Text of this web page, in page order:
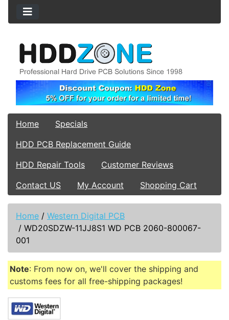
Home
Specials
HDD PCB Replacement Guide
HDD Repair Tools
Customer Reviews
Contact US
My Account Shopping Cart
Home / Western Digital PCB
/ WD20SDZW-11JJ8S1 WD PCB 2060-800067-
001
Note: From now on, we'll cover the shipping and
customs fees for all free-shipping packages!